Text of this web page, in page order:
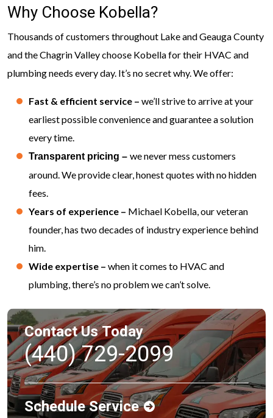
Why Choose Kobella?
Thousands of customers throughout Lake and Geauga County
and the Chagrin Valley choose Kobella for their HVAC and
plumbing needs every day. It’s no secret why. We offer:
Fast & efficient service – we’ll strive to arrive at your
earliest possible convenience and guarantee a solution
every time.
Transparent pricing – we never mess customers
around. We provide clear, honest quotes with no hidden
fees.
Years of experience – Michael Kobella, our veteran
founder, has two decades of industry experience behind
him.
Wide expertise – when it comes to HVAC and
plumbing, there’s no problem we can’t solve.
Contact Us Today
(440) 729-2099
Schedule Service